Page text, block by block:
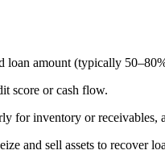
loan amount (typically
score or cash flow.
for inventory or receivables,
and sell assets to recover